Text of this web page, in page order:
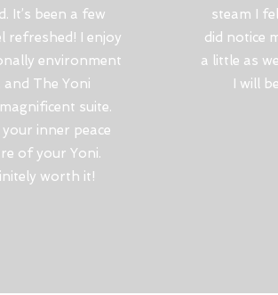
It’s been a few
refreshed! I enjoy
environment
and The Yoni
suite.
inner peace
of your Yoni.
worth it!
steam I
did notice
a little as
I will